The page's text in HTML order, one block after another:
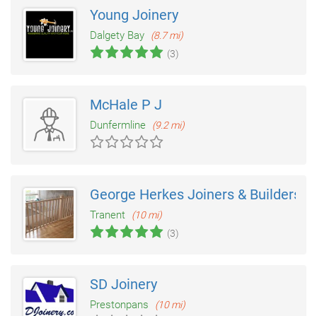
Young Joinery
Dalgety Bay
(8.7 mi)
(3)
McHale P J
Dunfermline (9.2 mi)
George Herkes Joiners & Builders
Tranent
(10 mi)
(3)
SD Joinery
Prestonpans (10 mi)